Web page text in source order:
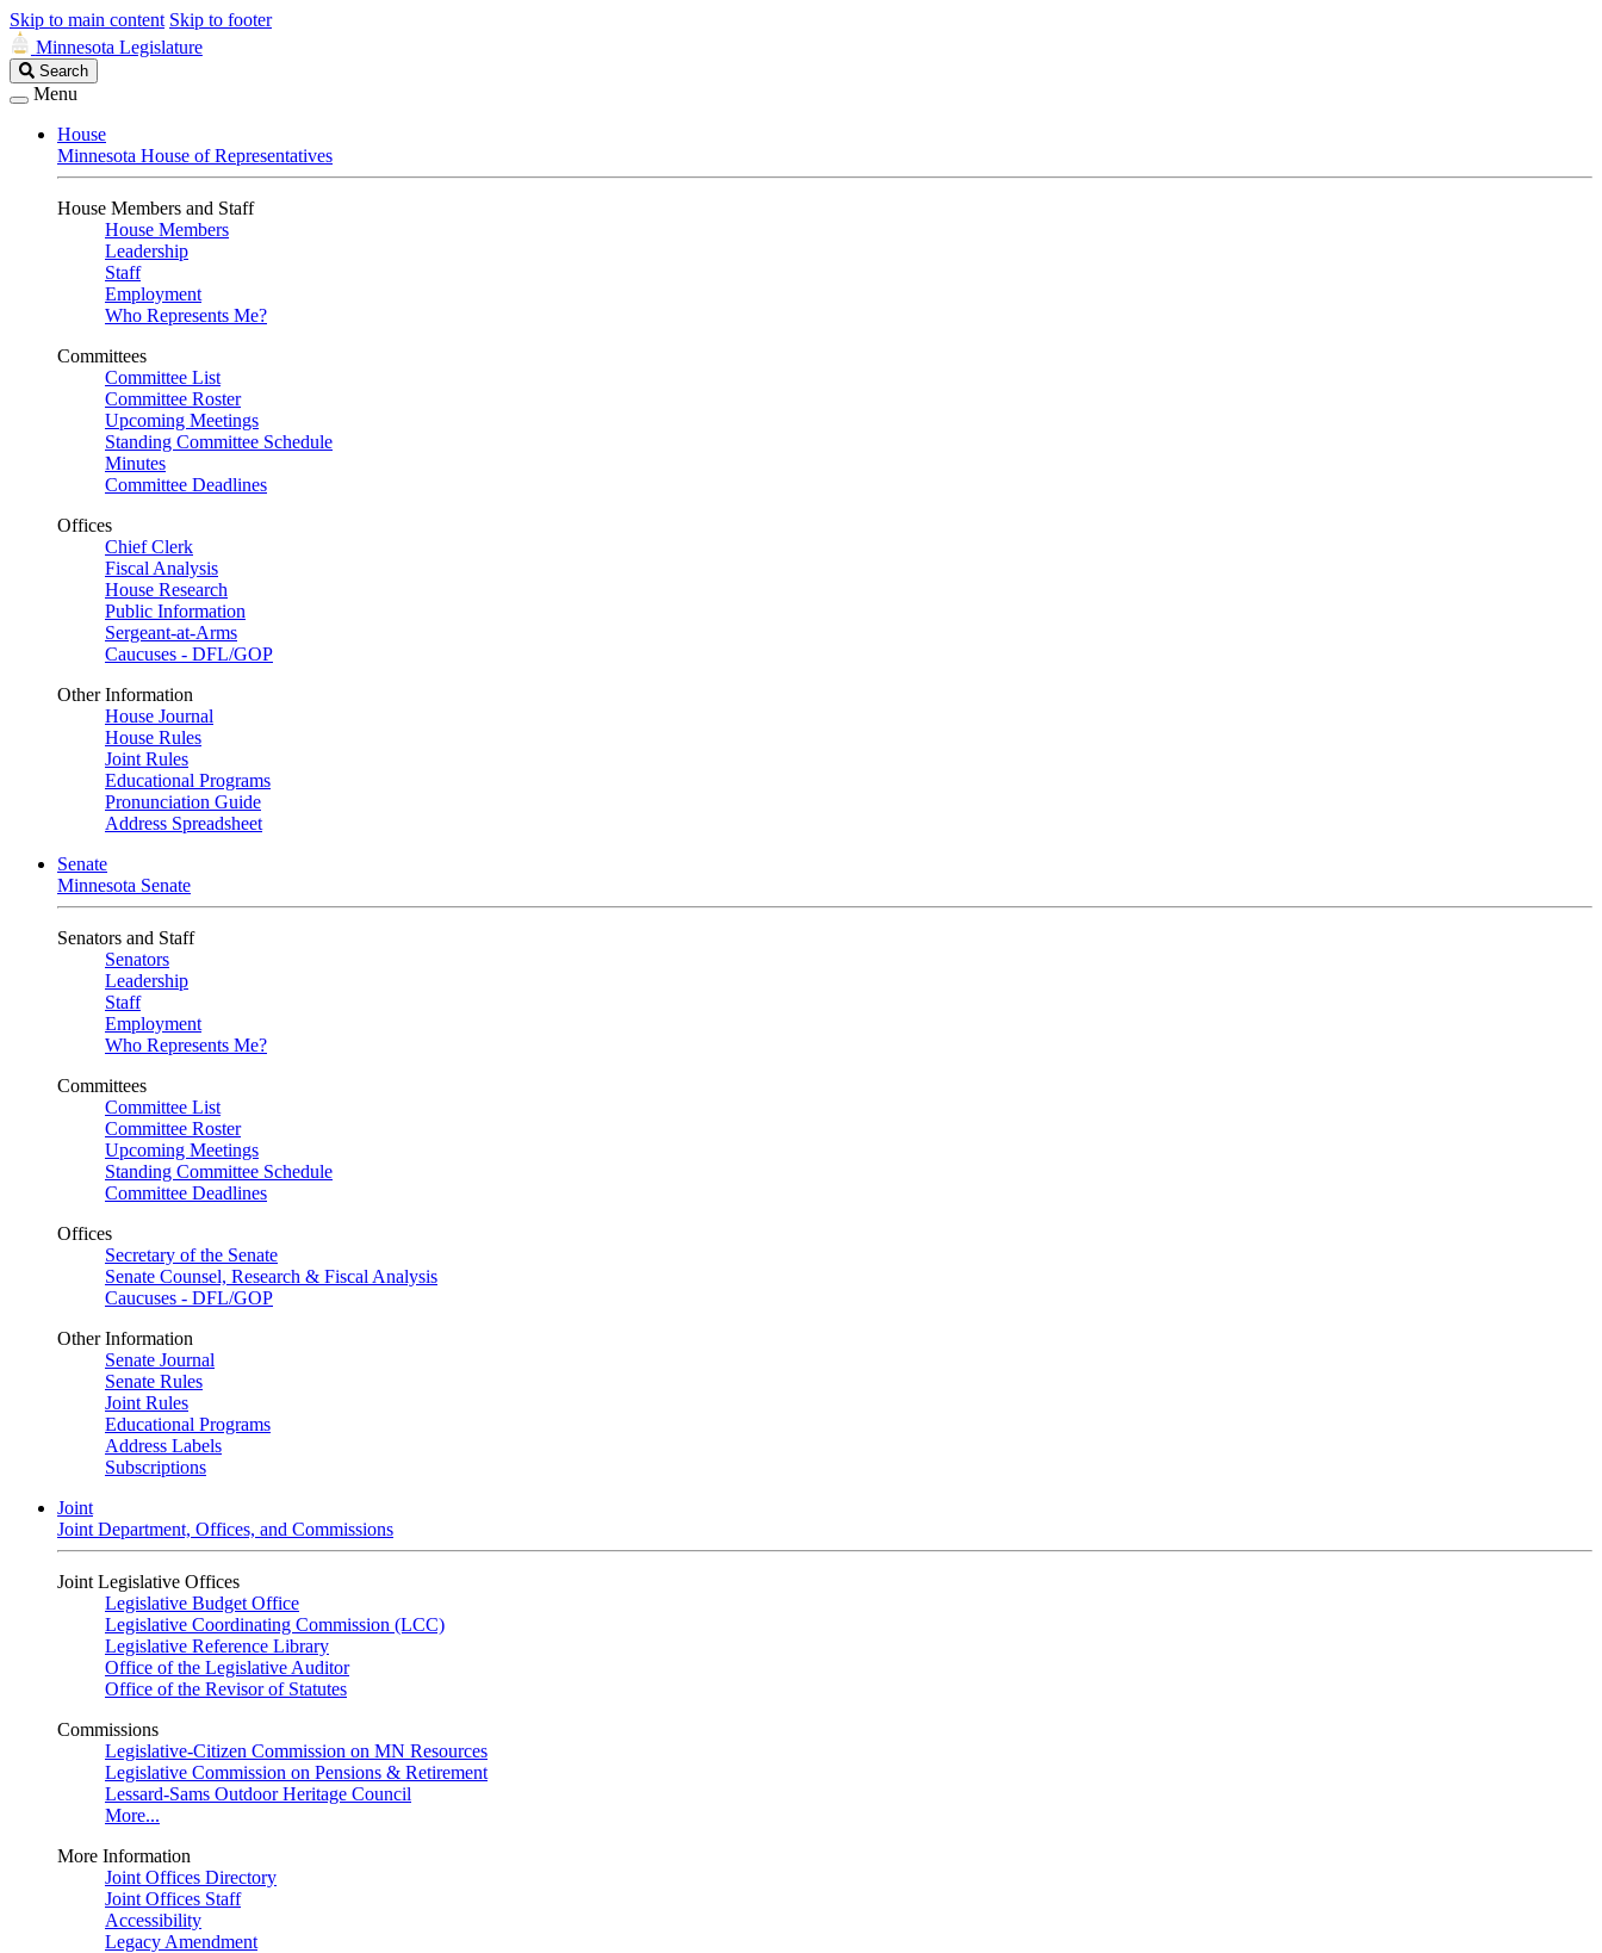
Skip to main content Skip to footer
Minnesota Legislature
Search
Legislature
Search
Menu
House
Minnesota House of Representatives
House Members and Staff
House Members
Leadership
Staff
Employment
Who Represents Me?
Committees
Committee List
Committee Roster
Upcoming Meetings
Standing Committee Schedule
Minutes
Committee Deadlines
Offices
Chief Clerk
Fiscal Analysis
House Research
Public Information
Sergeant-at-Arms
Caucuses - DFL/GOP
Other Information
House Journal
House Rules
Joint Rules
Educational Programs
Pronunciation Guide
Address Spreadsheet
Senate
Minnesota Senate
Senators and Staff
Senators
Leadership
Staff
Employment
Who Represents Me?
Committees
Committee List
Committee Roster
Upcoming Meetings
Standing Committee Schedule
Committee Deadlines
Offices
Secretary of the Senate
Senate Counsel, Research & Fiscal Analysis
Caucuses - DFL/GOP
Other Information
Senate Journal
Senate Rules
Joint Rules
Educational Programs
Address Labels
Subscriptions
Joint
Joint Department, Offices, and Commissions
Joint Legislative Offices
Legislative Budget Office
Legislative Coordinating Commission (LCC)
Legislative Reference Library
Office of the Legislative Auditor
Office of the Revisor of Statutes
Commissions
Legislative-Citizen Commission on MN Resources
Legislative Commission on Pensions & Retirement
Lessard-Sams Outdoor Heritage Council
More...
More Information
Joint Offices Directory
Joint Offices Staff
Accessibility
Legacy Amendment